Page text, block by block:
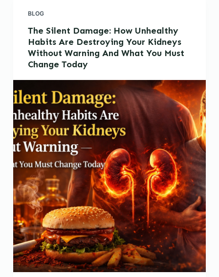
BLOG
The Silent Damage: How Unhealthy
Habits Are Destroying Your Kidneys
Without Warning And What You Must
Change Today